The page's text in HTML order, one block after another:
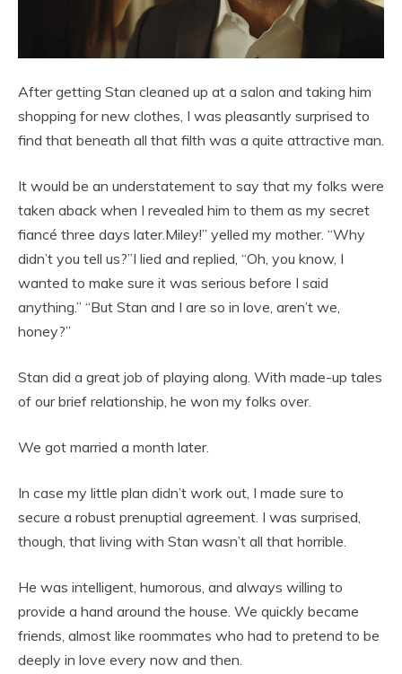
After getting Stan cleaned up at a salon and taking him
shopping for new clothes, I was pleasantly surprised to
find that beneath all that filth was a quite attractive man.
It would be an understatement to say that my folks were
taken aback when I revealed him to them as my secret
fiancé three days later.Miley!” yelled my mother. “Why
didn’t you tell us?”I lied and replied, “Oh, you know, I
wanted to make sure it was serious before I said
anything.” “But Stan and I are so in love, aren’t we,
honey?”
Stan did a great job of playing along. With made-up tales
of our brief relationship, he won my folks over.
We got married a month later.
In case my little plan didn’t work out, I made sure to
secure a robust prenuptial agreement. I was surprised,
though, that living with Stan wasn’t all that horrible.
He was intelligent, humorous, and always willing to
provide a hand around the house. We quickly became
friends, almost like roommates who had to pretend to be
deeply in love every now and then.